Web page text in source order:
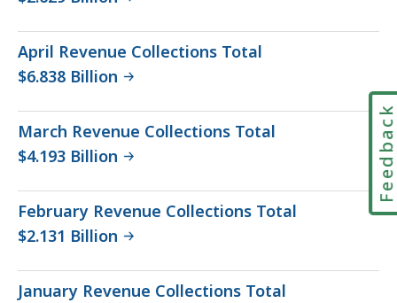
April Revenue Collections Total
$6.838 Billion
March Revenue Collections Total
$4.193 Billion
February Revenue Collections Total
$2.131 Billion
January Revenue Collections Total
Feedback